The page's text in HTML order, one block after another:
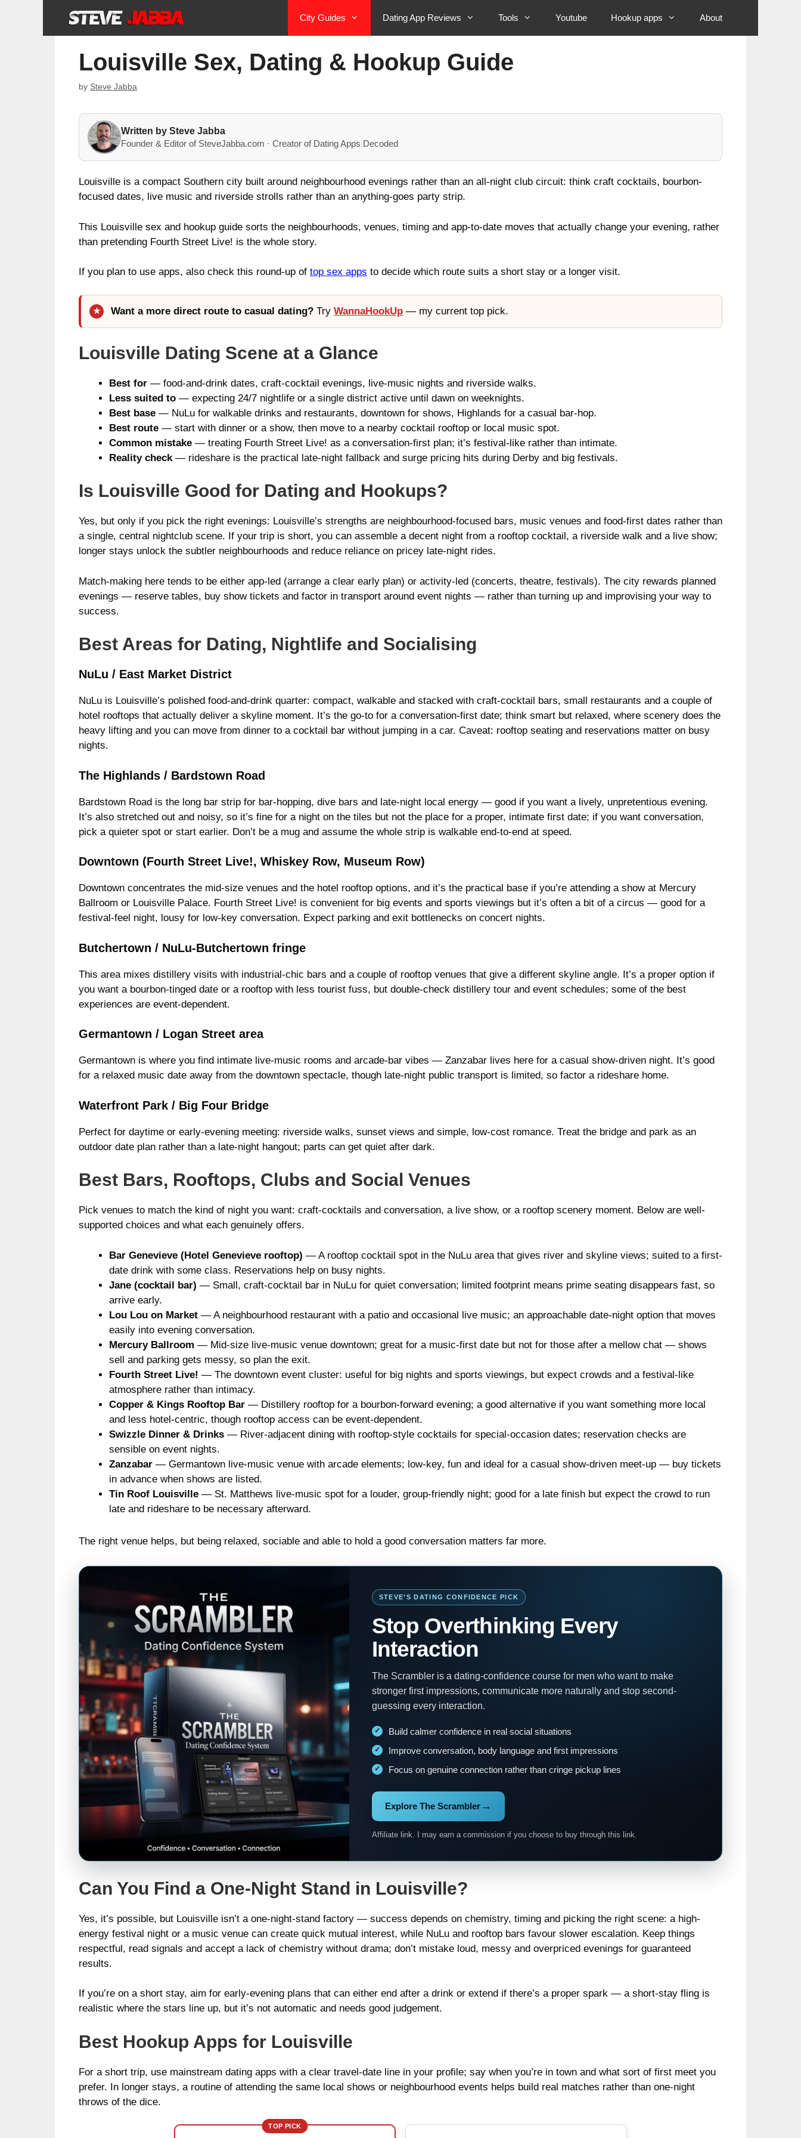
City Guides Dating App Reviews Tools Youtube Hookup apps About
Louisville Sex, Dating & Hookup Guide
by Steve Jabba
Written by Steve Jabba
Founder & Editor of SteveJabba.com · Creator of Dating Apps Decoded
Louisville is a compact Southern city built around neighbourhood evenings rather than an all-night club circuit: think craft cocktails, bourbon-
focused dates, live music and riverside strolls rather than an anything-goes party strip.
This Louisville sex and hookup guide sorts the neighbourhoods, venues, timing and app-to-date moves that actually change your evening, rather
than pretending Fourth Street Live! is the whole story.
If you plan to use apps, also check this round-up of top sex apps to decide which route suits a short stay or a longer visit.
Want a more direct route to casual dating? Try WannaHookUp — my current top pick.
Louisville Dating Scene at a Glance
Best for — food-and-drink dates, craft-cocktail evenings, live-music nights and riverside walks.
Less suited to — expecting 24/7 nightlife or a single district active until dawn on weeknights.
Best base — NuLu for walkable drinks and restaurants, downtown for shows, Highlands for a casual bar-hop.
Best route — start with dinner or a show, then move to a nearby cocktail rooftop or local music spot.
Common mistake — treating Fourth Street Live! as a conversation-first plan; it’s festival-like rather than intimate.
Reality check — rideshare is the practical late-night fallback and surge pricing hits during Derby and big festivals.
Is Louisville Good for Dating and Hookups?
Yes, but only if you pick the right evenings: Louisville’s strengths are neighbourhood-focused bars, music venues and food-first dates rather than
a single, central nightclub scene. If your trip is short, you can assemble a decent night from a rooftop cocktail, a riverside walk and a live show;
longer stays unlock the subtler neighbourhoods and reduce reliance on pricey late-night rides.
Match-making here tends to be either app-led (arrange a clear early plan) or activity-led (concerts, theatre, festivals). The city rewards planned
evenings — reserve tables, buy show tickets and factor in transport around event nights — rather than turning up and improvising your way to
success.
Best Areas for Dating, Nightlife and Socialising
NuLu / East Market District
NuLu is Louisville’s polished food-and-drink quarter: compact, walkable and stacked with craft-cocktail bars, small restaurants and a couple of
hotel rooftops that actually deliver a skyline moment. It’s the go-to for a conversation-first date; think smart but relaxed, where scenery does the
heavy lifting and you can move from dinner to a cocktail bar without jumping in a car. Caveat: rooftop seating and reservations matter on busy
nights.
The Highlands / Bardstown Road
Bardstown Road is the long bar strip for bar-hopping, dive bars and late-night local energy — good if you want a lively, unpretentious evening.
It’s also stretched out and noisy, so it’s fine for a night on the tiles but not the place for a proper, intimate first date; if you want conversation,
pick a quieter spot or start earlier. Don’t be a mug and assume the whole strip is walkable end-to-end at speed.
Downtown (Fourth Street Live!, Whiskey Row, Museum Row)
Downtown concentrates the mid-size venues and the hotel rooftop options, and it’s the practical base if you’re attending a show at Mercury
Ballroom or Louisville Palace. Fourth Street Live! is convenient for big events and sports viewings but it’s often a bit of a circus — good for a
festival-feel night, lousy for low-key conversation. Expect parking and exit bottlenecks on concert nights.
Butchertown / NuLu-Butchertown fringe
This area mixes distillery visits with industrial-chic bars and a couple of rooftop venues that give a different skyline angle. It’s a proper option if
you want a bourbon-tinged date or a rooftop with less tourist fuss, but double-check distillery tour and event schedules; some of the best
experiences are event-dependent.
Germantown / Logan Street area
Germantown is where you find intimate live-music rooms and arcade-bar vibes — Zanzabar lives here for a casual show-driven night. It’s good
for a relaxed music date away from the downtown spectacle, though late-night public transport is limited, so factor a rideshare home.
Waterfront Park / Big Four Bridge
Perfect for daytime or early-evening meeting: riverside walks, sunset views and simple, low-cost romance. Treat the bridge and park as an
outdoor date plan rather than a late-night hangout; parts can get quiet after dark.
Best Bars, Rooftops, Clubs and Social Venues
Pick venues to match the kind of night you want: craft-cocktails and conversation, a live show, or a rooftop scenery moment. Below are well-
supported choices and what each genuinely offers.
Bar Genevieve (Hotel Genevieve rooftop) — A rooftop cocktail spot in the NuLu area that gives river and skyline views; suited to a first-
date drink with some class. Reservations help on busy nights.
Jane (cocktail bar) — Small, craft-cocktail bar in NuLu for quiet conversation; limited footprint means prime seating disappears fast, so
arrive early.
Lou Lou on Market — A neighbourhood restaurant with a patio and occasional live music; an approachable date-night option that moves
easily into evening conversation.
Mercury Ballroom — Mid-size live-music venue downtown; great for a music-first date but not for those after a mellow chat — shows
sell and parking gets messy, so plan the exit.
Fourth Street Live! — The downtown event cluster: useful for big nights and sports viewings, but expect crowds and a festival-like
atmosphere rather than intimacy.
Copper & Kings Rooftop Bar — Distillery rooftop for a bourbon-forward evening; a good alternative if you want something more local
and less hotel-centric, though rooftop access can be event-dependent.
Swizzle Dinner & Drinks — River-adjacent dining with rooftop-style cocktails for special-occasion dates; reservation checks are
sensible on event nights.
Zanzabar — Germantown live-music venue with arcade elements; low-key, fun and ideal for a casual show-driven meet-up — buy tickets
in advance when shows are listed.
Tin Roof Louisville — St. Matthews live-music spot for a louder, group-friendly night; good for a late finish but expect the crowd to run
late and rideshare to be necessary afterward.
The right venue helps, but being relaxed, sociable and able to hold a good conversation matters far more.
STEVE’S DATING CONFIDENCE PICK
Stop Overthinking Every
Interaction
The Scrambler is a dating-confidence course for men who want to make
stronger first impressions, communicate more naturally and stop second-
guessing every interaction.
Build calmer confidence in real social situations
Improve conversation, body language and first impressions
Focus on genuine connection rather than cringe pickup lines
Explore The Scrambler→
Affiliate link. I may earn a commission if you choose to buy through this link.
Can You Find a One-Night Stand in Louisville?
Yes, it’s possible, but Louisville isn’t a one-night-stand factory — success depends on chemistry, timing and picking the right scene: a high-
energy festival night or a music venue can create quick mutual interest, while NuLu and rooftop bars favour slower escalation. Keep things
respectful, read signals and accept a lack of chemistry without drama; don’t mistake loud, messy and overpriced evenings for guaranteed
results.
If you’re on a short stay, aim for early-evening plans that can either end after a drink or extend if there’s a proper spark — a short-stay fling is
realistic where the stars line up, but it’s not automatic and needs good judgement.
Best Hookup Apps for Louisville
For a short trip, use mainstream dating apps with a clear travel-date line in your profile; say when you’re in town and what sort of first meet you
prefer. In longer stays, a routine of attending the same local shows or neighbourhood events helps build real matches rather than one-night
throws of the dice.
TOP PICK